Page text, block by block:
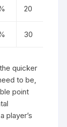
20
30
quicker
to be,
point
player’s